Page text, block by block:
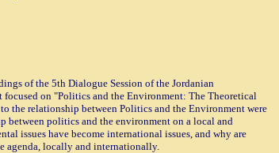
of the 5th Dialogue Session of the Jordanian
on "Politics and the Environment: The Theoretical
the relationship between Politics and the Environment were
between politics and the environment on a local and
issues have become international issues, and why are
agenda, locally and internationally.